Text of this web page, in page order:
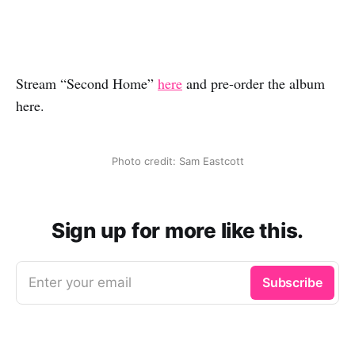
Stream “Second Home” here and pre-order the album
here.
Photo credit: Sam Eastcott
Sign up for more like this.
Enter your email Subscribe